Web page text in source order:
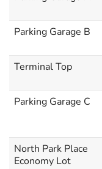
Parking Garage B
Terminal Top
Parking Garage C
North Park Place
Economy Lot